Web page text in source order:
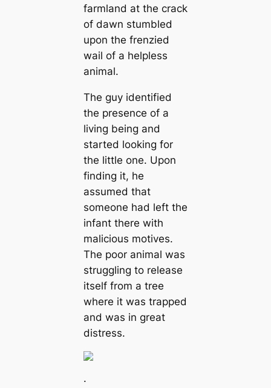
farmland at the crack
of dawn stumbled
upon the frenzied
wail of a helpless
animal.
The guy identified
the presence of a
living being and
started looking for
the little one. Upon
finding it, he
assumed that
someone had left the
infant there with
malicious motives.
The poor animal was
struggling to release
itself from a tree
where it was trapped
and was in great
distress.
.